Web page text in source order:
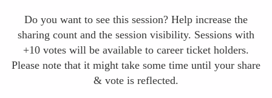
Do you want to see this session? Help increase the
sharing count and the session visibility. Sessions with
+10 votes will be available to career ticket holders.
Please note that it might take some time until your share
& vote is reflected.